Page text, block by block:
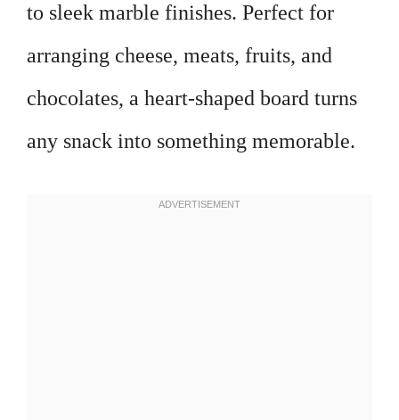
to sleek marble finishes. Perfect for
arranging cheese, meats, fruits, and
chocolates, a heart-shaped board turns
any snack into something memorable.